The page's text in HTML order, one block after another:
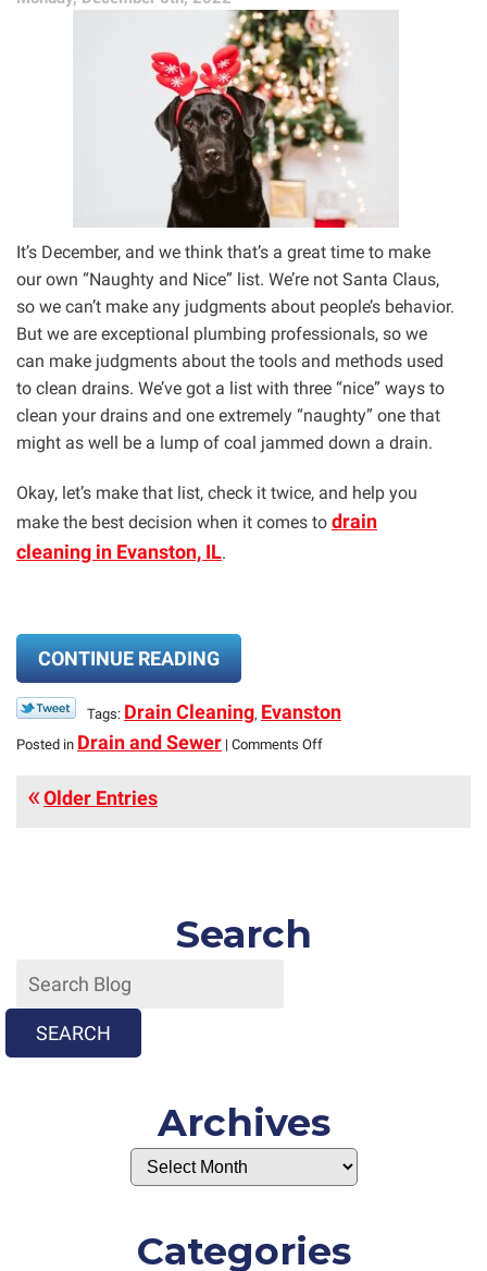
the
Drain
For?”
It’s December, and we think that’s a great time to make
our own “Naughty and Nice” list. We’re not Santa Claus,
so we can’t make any judgments about people’s behavior.
But we are exceptional plumbing professionals, so we
can make judgments about the tools and methods used
to clean drains. We’ve got a list with three “nice” ways to
clean your drains and one extremely “naughty” one that
might as well be a lump of coal jammed down a drain.
Okay, let’s make that list, check it twice, and help you
make the best decision when it comes to drain
cleaning in Evanston, IL.
CONTINUE READING
Tags: Drain Cleaning, Evanston
Posted in Drain and Sewer | Comments Offon
Older Entries
Search
SEARCH
Archives
Categories